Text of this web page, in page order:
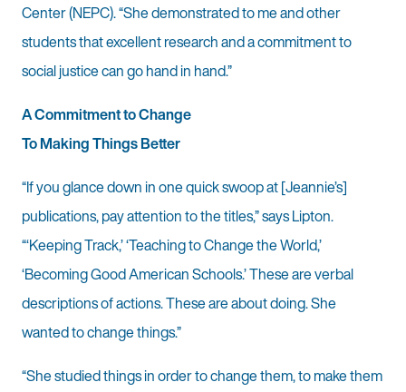
Center (NEPC). “She demonstrated to me and other
students that excellent research and a commitment to
social justice can go hand in hand.”
A Commitment to Change
To Making Things Better
“If you glance down in one quick swoop at [Jeannie’s]
publications, pay attention to the titles,” says Lipton.
“‘Keeping Track,’ ‘Teaching to Change the World,’
‘Becoming Good American Schools.’ These are verbal
descriptions of actions. These are about doing. She
wanted to change things.”
“She studied things in order to change them, to make them